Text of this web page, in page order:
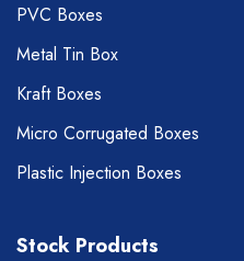
PVC Boxes
Metal Tin Box
Kraft Boxes
Micro Corrugated Boxes
Plastic Injection Boxes
Stock Products